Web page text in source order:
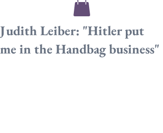
Judith Leiber: "Hitler put
me in the Handbag business"